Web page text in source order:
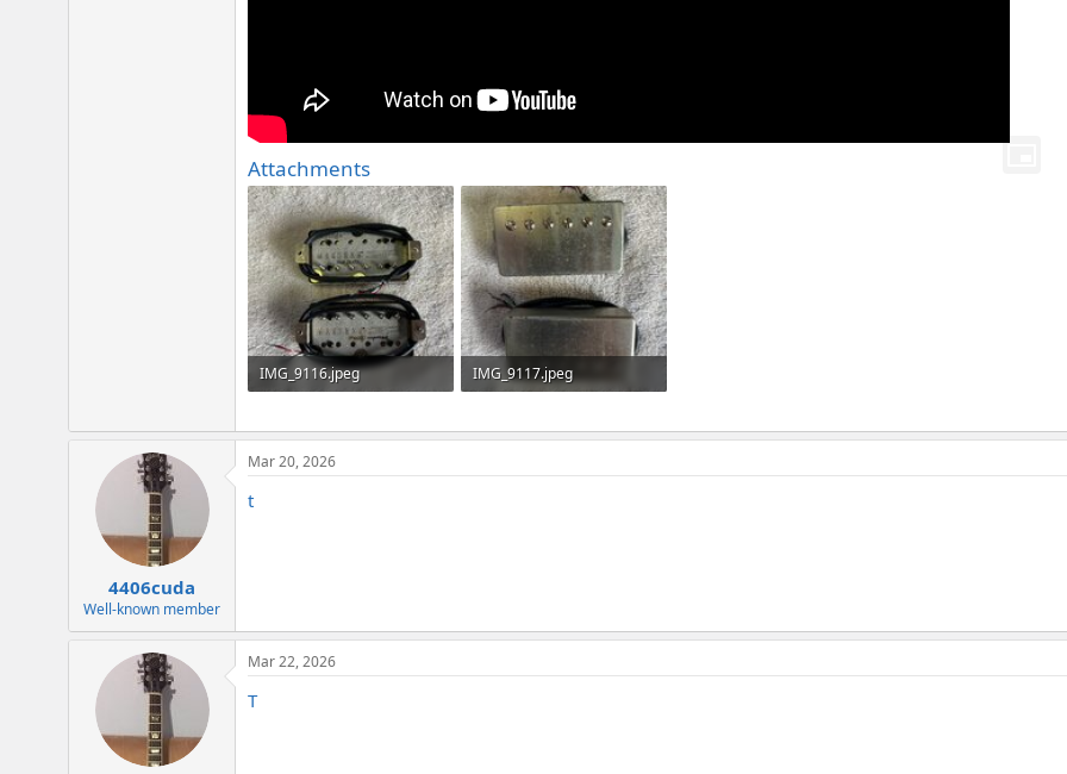
Attachments
IMG_9116.jpeg
IMG_9117.jpeg
4406cuda
Well-known member
Mar 20, 2026
t
Mar 22, 2026
T